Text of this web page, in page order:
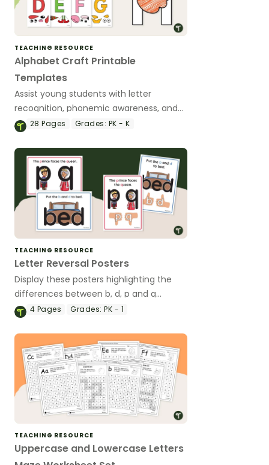
TEACHING RESOURCE
Alphabet Craft Printable
Templates
Assist young students with letter
recognition, phonemic awareness, and
fine motor development with these
28Pages Grades: PK - K
TEACHING RESOURCE
Letter Reversal Posters
Display these posters highlighting the
differences between b, d, p and q
letterforms.
4 Pages Grades: PK - 1
TEACHING RESOURCE
Uppercase and Lowercase Letters